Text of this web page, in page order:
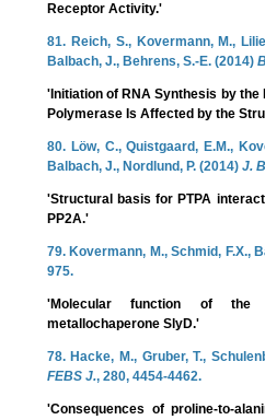
Receptor Activity.'
81. Reich, S., Kovermann, M.,
Balbach, J., Behrens, S.-E. (2014)
'Initiation of RNA Synthesis by
Polymerase Is Affected by the
80. Löw, C., Quistgaard, E.M.,
Balbach, J., Nordlund, P. (2014) J.
'Structural basis for PTPA
PP2A.'
79. Kovermann, M., Schmid, F.X.,
975.
'Molecular function of
metallochaperone SlyD.'
78. Hacke, M., Gruber, T.,
FEBS J., 280, 4454-4462.
'Consequences of proline-to-